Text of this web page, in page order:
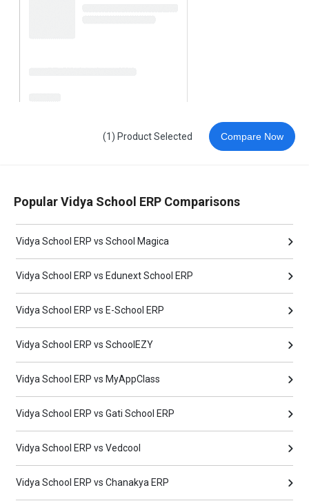
(1) Product Selected Compare Now
Popular Vidya School ERP Comparisons
Vidya School ERP vs School Magica
Vidya School ERP vs Edunext School ERP
Vidya School ERP vs E-School ERP
Vidya School ERP vs SchoolEZY
Vidya School ERP vs MyAppClass
Vidya School ERP vs Gati School ERP
Vidya School ERP vs Vedcool
Vidya School ERP vs Chanakya ERP